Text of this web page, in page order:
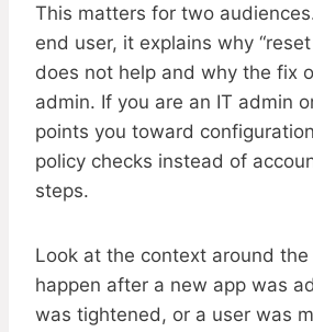
This matters for two
end user, it explains why
does not help and why the fix
admin. If you are an IT admin
points you toward
policy checks instead of
steps.
Look at the context around
happen after a new app was
was tightened, or a user was